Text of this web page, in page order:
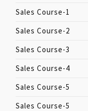
Sales Course-1
Sales Course-2
Sales Course-3
Sales Course-4
Sales Course-5
Sales Course-5